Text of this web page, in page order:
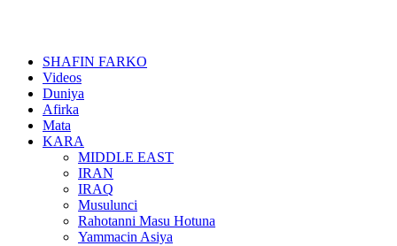
SHAFIN FARKO
Videos
Duniya
Afirka
Mata
KARA
MIDDLE EAST
IRAN
IRAQ
Musulunci
Rahotanni Masu Hotuna
Yammacin Asiya